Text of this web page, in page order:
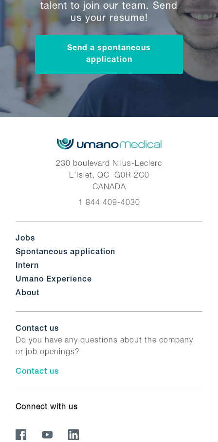
talent to join our team. Send
us your resume!
Send a spontaneous
application
230 boulevard Nilus-Leclerc
L'Islet, QC G0R 2C0
CANADA
1 844 409-4030
Jobs
Spontaneous application
Intern
Umano Experience
About
Contact us
Do you have any questions about the company
or job openings?
Contact us
Connect with us